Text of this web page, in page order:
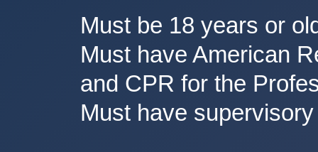
Must be 18 years or
Must have American
and CPR for the
Must have